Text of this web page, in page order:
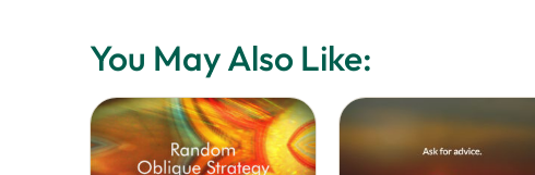
You May Also Like: